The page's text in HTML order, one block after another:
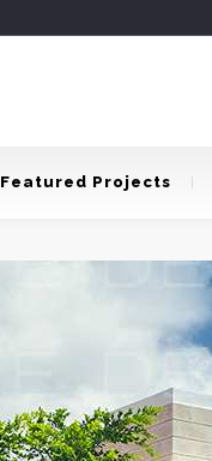
Featured Projects